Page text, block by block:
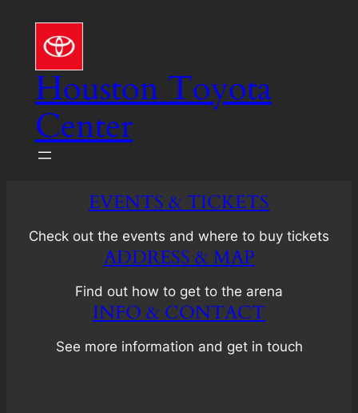
content
Houston Toyota
Center
EVENTS & TICKETS
Check out the events and where to buy tickets
ADDRESS & MAP
Find out how to get to the arena
INFO & CONTACT
See more information and get in touch